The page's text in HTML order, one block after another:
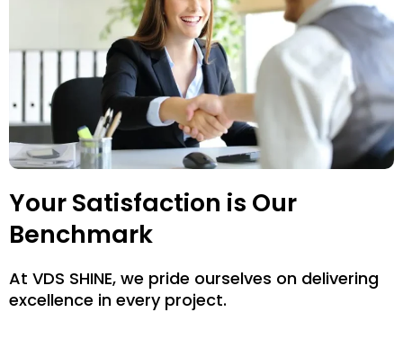
Your Satisfaction is Our
Benchmark
At VDS SHINE, we pride ourselves on delivering
excellence in every project.